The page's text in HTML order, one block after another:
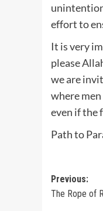
effort to
It is very
please
we are
where
even if the
Path to
Post
Previous:
The Rope of